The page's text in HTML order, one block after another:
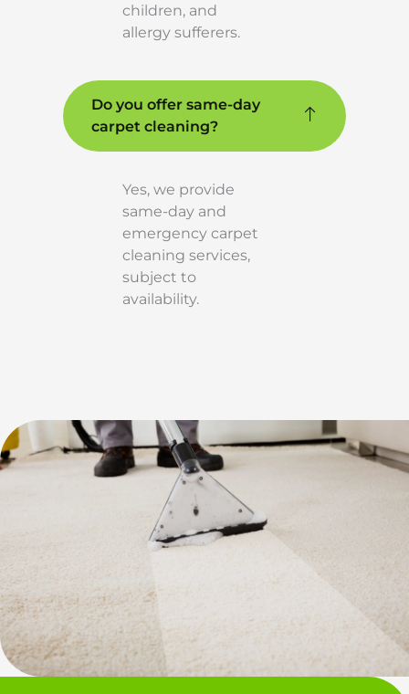
children, and
allergy sufferers.
Do you offer same-day
carpet cleaning?
Yes, we provide
same-day and
emergency carpet
cleaning services,
subject to
availability.